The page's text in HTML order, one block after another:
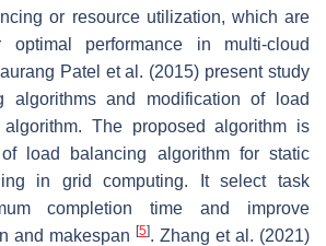
or resource utilization, which are
optimal performance in multi-cloud
Patel et al. (2015) present study
algorithms and modification of load
algorithm. The proposed algorithm is
load balancing algorithm for static
in grid computing. It select task
completion time and improve
and makespan [5]. Zhang et al. (2021)